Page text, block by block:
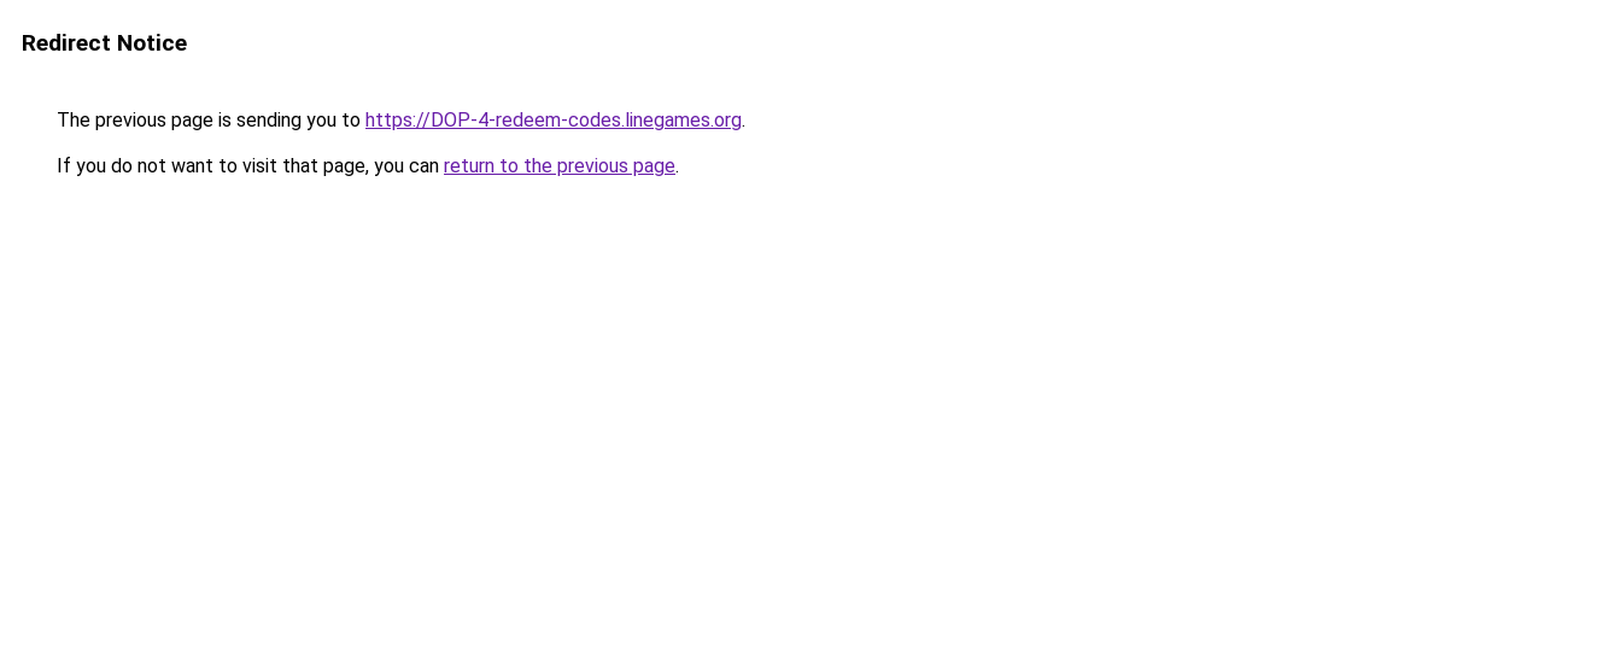
Redirect Notice
The previous page is sending you to https://DOP-4-redeem-codes.linegames.org.
If you do not want to visit that page, you can return to the previous page.